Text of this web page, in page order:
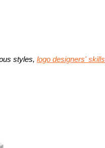
styles, logo designers' skills